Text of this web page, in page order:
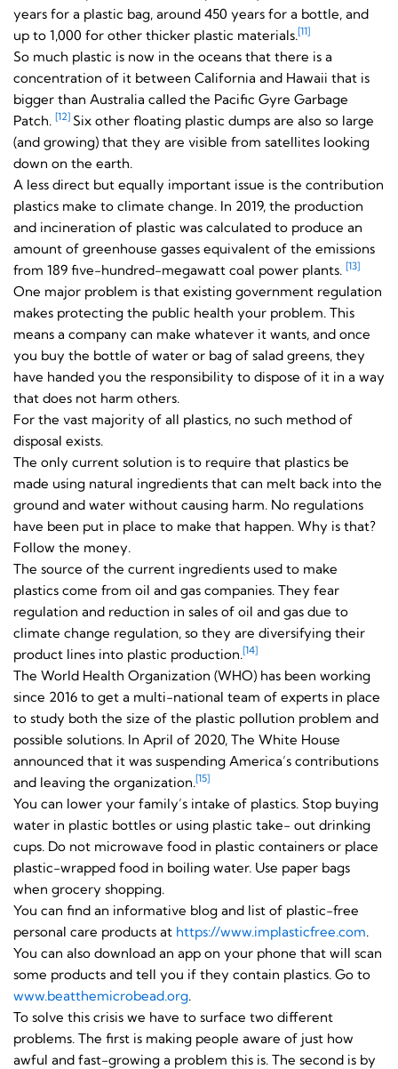
years for a plastic bag, around 450 years for a bottle, and
up to 1,000 for other thicker plastic materials.[11]
So much plastic is now in the oceans that there is a
concentration of it between California and Hawaii that is
bigger than Australia called the Pacific Gyre Garbage
Patch. [12] Six other floating plastic dumps are also so large
(and growing) that they are visible from satellites looking
down on the earth.
A less direct but equally important issue is the contribution
plastics make to climate change. In 2019, the production
and incineration of plastic was calculated to produce an
amount of greenhouse gasses equivalent of the emissions
from 189 five-hundred-megawatt coal power plants. [13]
One major problem is that existing government regulation
makes protecting the public health your problem. This
means a company can make whatever it wants, and once
you buy the bottle of water or bag of salad greens, they
have handed you the responsibility to dispose of it in a way
that does not harm others.
For the vast majority of all plastics, no such method of
disposal exists.
The only current solution is to require that plastics be
made using natural ingredients that can melt back into the
ground and water without causing harm. No regulations
have been put in place to make that happen. Why is that?
Follow the money.
The source of the current ingredients used to make
plastics come from oil and gas companies. They fear
regulation and reduction in sales of oil and gas due to
climate change regulation, so they are diversifying their
product lines into plastic production.[14]
The World Health Organization (WHO) has been working
since 2016 to get a multi-national team of experts in place
to study both the size of the plastic pollution problem and
possible solutions. In April of 2020, The White House
announced that it was suspending America’s contributions
and leaving the organization.[15]
You can lower your family’s intake of plastics. Stop buying
water in plastic bottles or using plastic take- out drinking
cups. Do not microwave food in plastic containers or place
plastic-wrapped food in boiling water. Use paper bags
when grocery shopping.
You can find an informative blog and list of plastic-free
personal care products at https://www.implasticfree.com.
You can also download an app on your phone that will scan
some products and tell you if they contain plastics. Go to
www.beatthemicrobead.org.
To solve this crisis we have to surface two different
problems. The first is making people aware of just how
awful and fast-growing a problem this is. The second is by